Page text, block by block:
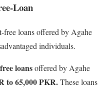
Loan
free loans offered by Agahe
individuals.
loansoffered by Agahe
to 65,000 PKR.These loans